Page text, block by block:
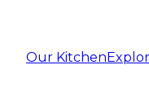
Our Kitchen